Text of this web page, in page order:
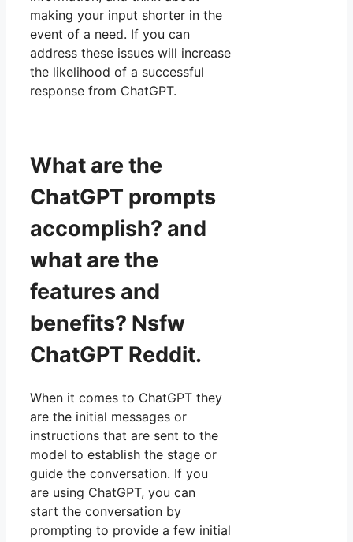
making your input shorter in the
event of a need. If you can
address these issues will increase
the likelihood of a successful
response from ChatGPT.
What are the
ChatGPT prompts
accomplish? and
what are the
features and
benefits? Nsfw
ChatGPT Reddit.
When it comes to ChatGPT they
are the initial messages or
instructions that are sent to the
model to establish the stage or
guide the conversation. If you
are using ChatGPT, you can
start the conversation by
prompting to provide a few initial